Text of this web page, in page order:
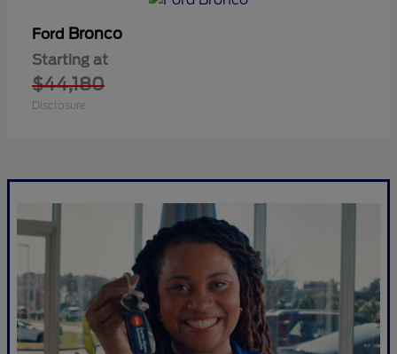
Ford Bronco
Starting at
$44,180
Disclosure